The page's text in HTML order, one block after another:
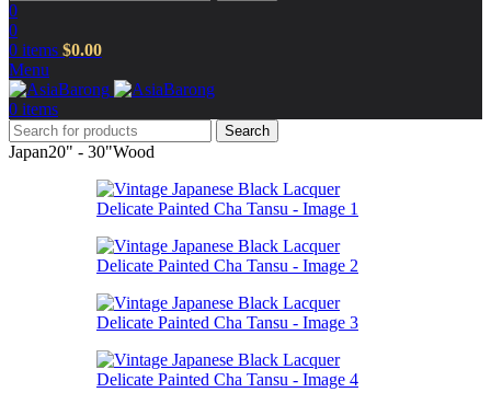
0
0
0 items $0.00
Menu
0 items
Search
Japan20" - 30"Wood